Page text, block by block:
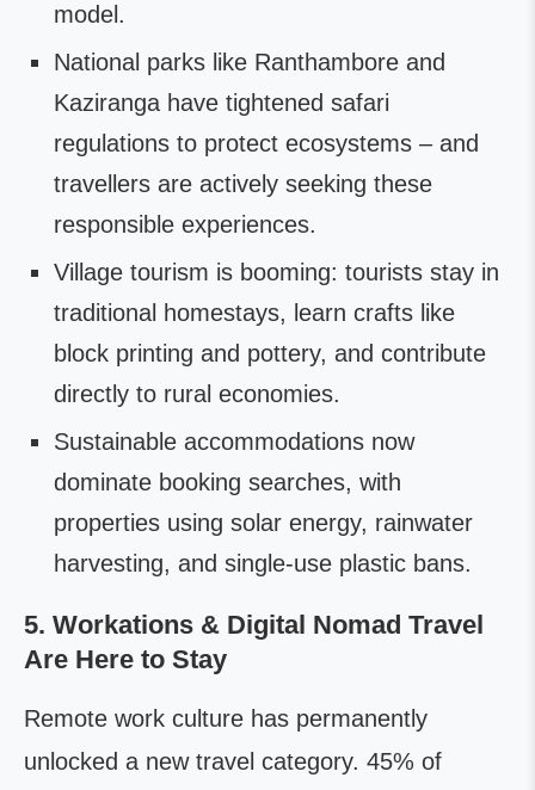
model.
National parks like Ranthambore and
Kaziranga have tightened safari
regulations to protect ecosystems – and
travellers are actively seeking these
responsible experiences.
Village tourism is booming: tourists stay in
traditional homestays, learn crafts like
block printing and pottery, and contribute
directly to rural economies.
Sustainable accommodations now
dominate booking searches, with
properties using solar energy, rainwater
harvesting, and single-use plastic bans.
5. Workations & Digital Nomad Travel
Are Here to Stay
Remote work culture has permanently
unlocked a new travel category. 45% of